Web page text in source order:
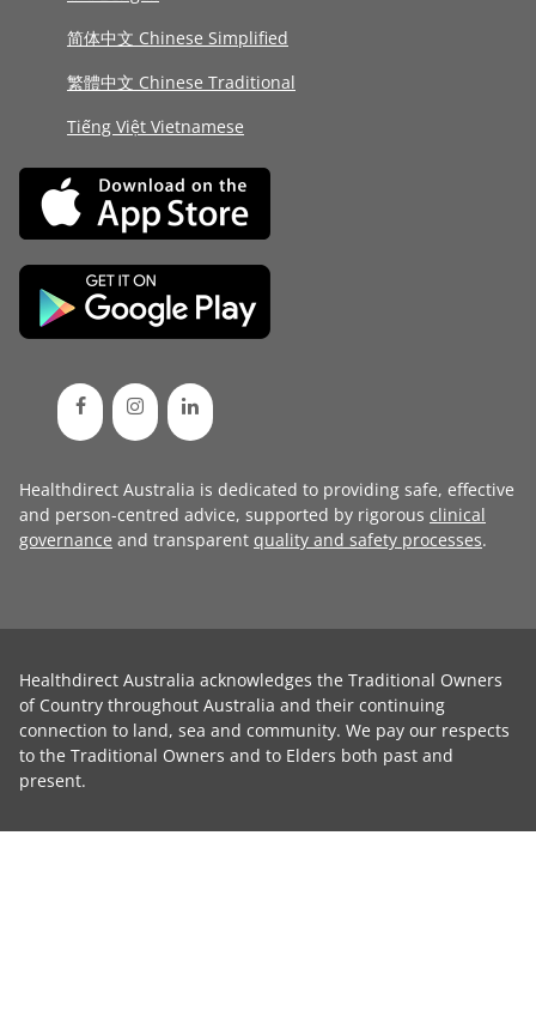
简体中文 Chinese Simplified
繁體中文 Chinese Traditional
Tiếng Việt Vietnamese
Healthdirect Australia is dedicated to providing safe, effective
and person-centred advice, supported by rigorous clinical
governance and transparent quality and safety processes.
Healthdirect Australia acknowledges the Traditional Owners
of Country throughout Australia and their continuing
connection to land, sea and community. We pay our respects
to the Traditional Owners and to Elders both past and
present.